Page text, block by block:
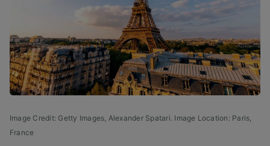
Image Credit: Getty Images, Alexander Spatari. Image Location: Paris,
France